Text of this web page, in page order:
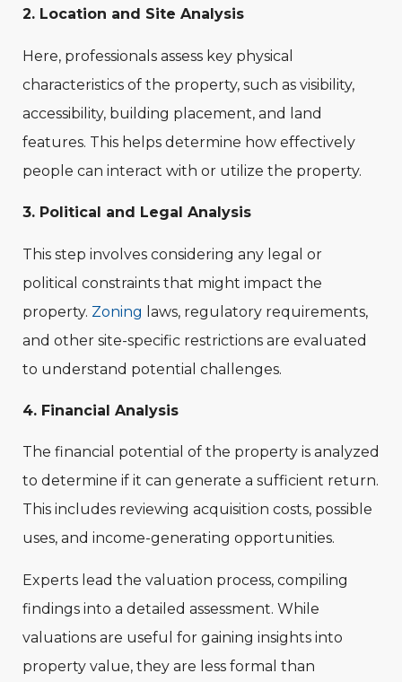
2. Location and Site Analysis
Here, professionals assess key physical
characteristics of the property, such as visibility,
accessibility, building placement, and land
features. This helps determine how effectively
people can interact with or utilize the property.
3. Political and Legal Analysis
This step involves considering any legal or
political constraints that might impact the
property. Zoning laws, regulatory requirements,
and other site-specific restrictions are evaluated
to understand potential challenges.
4. Financial Analysis
The financial potential of the property is analyzed
to determine if it can generate a sufficient return.
This includes reviewing acquisition costs, possible
uses, and income-generating opportunities.
Experts lead the valuation process, compiling
findings into a detailed assessment. While
valuations are useful for gaining insights into
property value, they are less formal than